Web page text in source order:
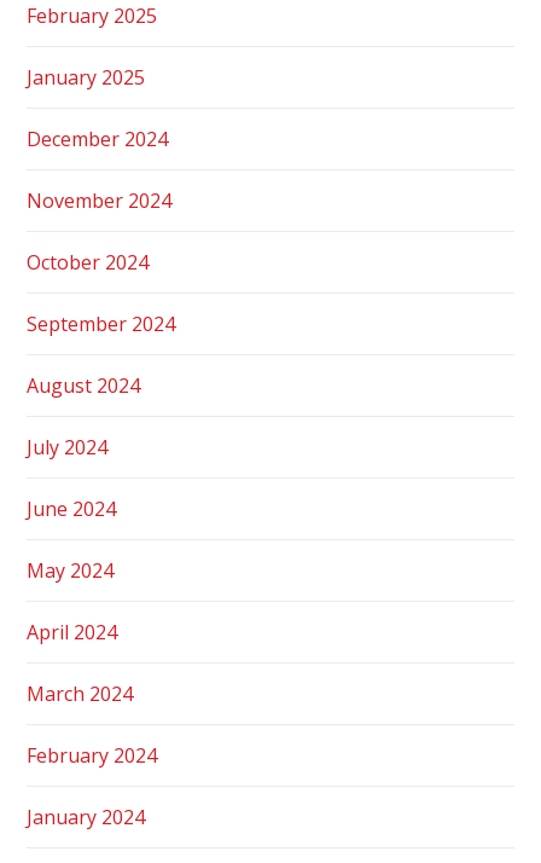
February 2025
January 2025
December 2024
November 2024
October 2024
September 2024
August 2024
July 2024
June 2024
May 2024
April 2024
March 2024
February 2024
January 2024